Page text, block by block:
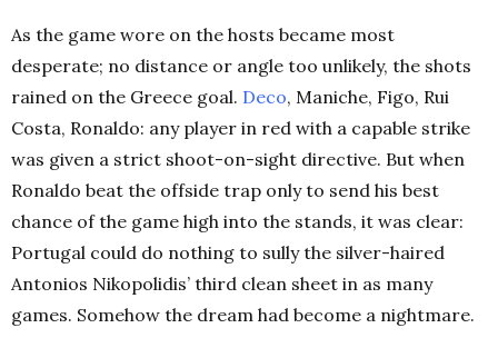
As the game wore on the hosts became most
desperate; no distance or angle too unlikely, the shots
rained on the Greece goal. Deco, Maniche, Figo, Rui
Costa, Ronaldo: any player in red with a capable strike
was given a strict shoot-on-sight directive. But when
Ronaldo beat the offside trap only to send his best
chance of the game high into the stands, it was clear:
Portugal could do nothing to sully the silver-haired
Antonios Nikopolidis’ third clean sheet in as many
games. Somehow the dream had become a nightmare.